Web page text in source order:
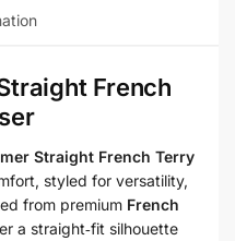
French
Straight French Terry
styled for versatility,
from premium French
a straight‑fit silhouette